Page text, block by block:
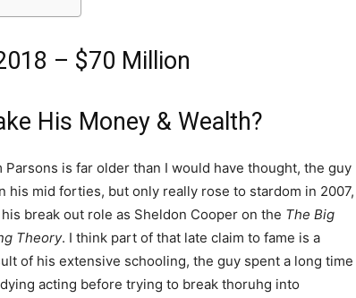
– $70 Million
His Money & Wealth?
Parsons is far older than I would have thought, the guy
his mid forties, but only really rose to stardom in 2007,
break out role as Sheldon Cooper on the The Big
Theory. I think part of that late claim to fame is a
of his extensive schooling, the guy spent a long time
acting before trying to break thoruhg into